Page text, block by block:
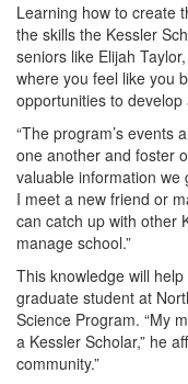
Learning how to create
the skills the Kessler
seniors like Elijah
where you feel like you
opportunities to
“The program’s events
one another and foster
valuable information we
I meet a new friend or
can catch up with other
manage school.”
This knowledge will
graduate student at
Science Program. “My
a Kessler Scholar,” he
community.”